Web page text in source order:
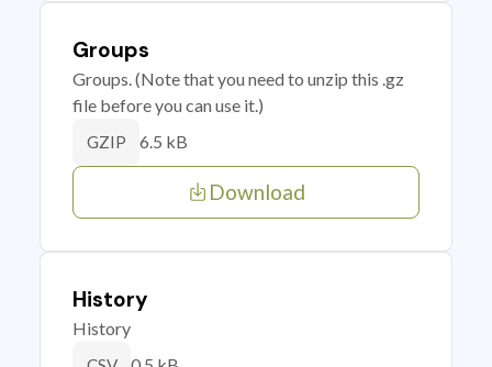
Groups
Groups. (Note that you need to unzip this .gz
file before you can use it.)
GZIP 6.5 kB
Download
History
History